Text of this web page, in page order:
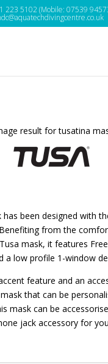
223 5102 (Mobile: 07539
has been designed with
from the
mask, it features
a low profile 1-window
feature and an
that can be
mask can be
jack accessory for